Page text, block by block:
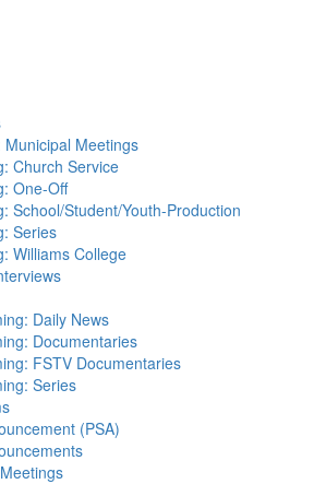
Meetings
Church Service
One-Off
School/Student/Youth-Production
Series
Williams College
Daily News
Documentaries
FSTV Documentaries
Series
(PSA)